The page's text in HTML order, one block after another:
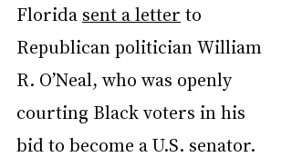
Florida sent a letter to
Republican politician William
R. O’Neal, who was openly
courting Black voters in his
bid to become a U.S. senator.